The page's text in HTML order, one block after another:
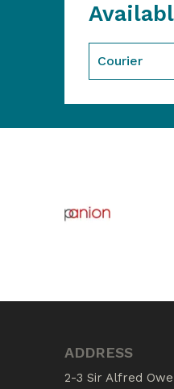
Courier
ADDRESS
2-3 Sir Alfred